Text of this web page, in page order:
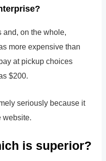
and, on the whole,
more expensive than
at pickup choices
$200.
seriously because it
website.
is superior?